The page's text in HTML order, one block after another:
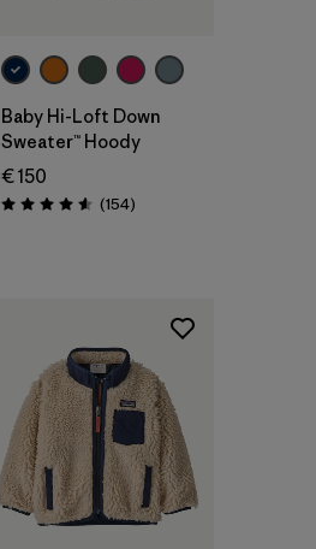
Baby Hi-Loft Down
Sweater™ Hoody
€ 150
Rating: 4.6 / 5 (154Reviews
)